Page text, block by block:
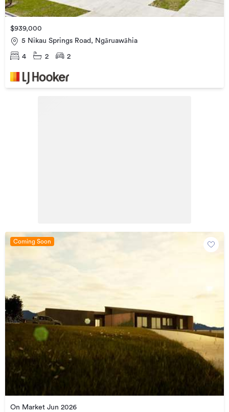
$939,000
5 Nikau Springs Road, Ngāruawāhia
4 2 2
Coming Soon
On Market Jun 2026